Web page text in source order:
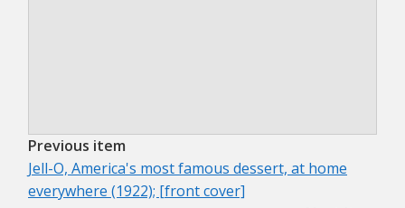
Previous item
Jell-O, America's most famous dessert, at home
everywhere (1922); [front cover]